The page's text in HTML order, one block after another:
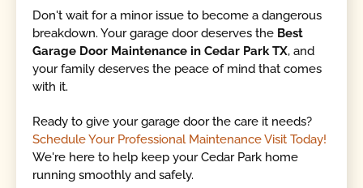
Don't wait for a minor issue to become a dangerous
breakdown. Your garage door deserves the Best
Garage Door Maintenance in Cedar Park TX, and
your family deserves the peace of mind that comes
with it.
Ready to give your garage door the care it needs?
Schedule Your Professional Maintenance Visit Today!
We're here to help keep your Cedar Park home
running smoothly and safely.